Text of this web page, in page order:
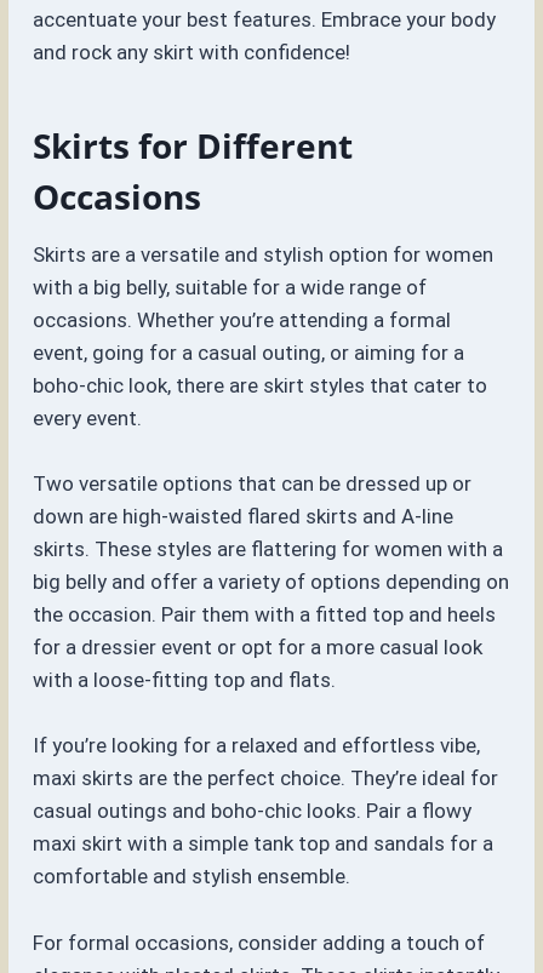
accentuate your best features. Embrace your body
and rock any skirt with confidence!
Skirts for Different
Occasions
Skirts are a versatile and stylish option for women
with a big belly, suitable for a wide range of
occasions. Whether you’re attending a formal
event, going for a casual outing, or aiming for a
boho-chic look, there are skirt styles that cater to
every event.
Two versatile options that can be dressed up or
down are high-waisted flared skirts and A-line
skirts. These styles are flattering for women with a
big belly and offer a variety of options depending on
the occasion. Pair them with a fitted top and heels
for a dressier event or opt for a more casual look
with a loose-fitting top and flats.
If you’re looking for a relaxed and effortless vibe,
maxi skirts are the perfect choice. They’re ideal for
casual outings and boho-chic looks. Pair a flowy
maxi skirt with a simple tank top and sandals for a
comfortable and stylish ensemble.
For formal occasions, consider adding a touch of